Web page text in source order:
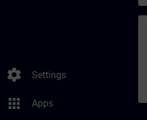
settings Settings
apps Apps